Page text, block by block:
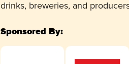
drinks, breweries, and
Sponsored By: